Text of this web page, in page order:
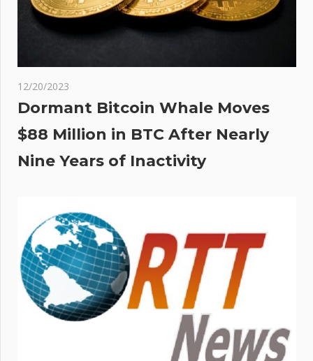
12/20/2023
Dormant Bitcoin Whale Moves
$88 Million in BTC After Nearly
Nine Years of Inactivity